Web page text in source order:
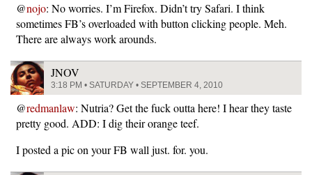
@nojo: No worries. I’m Firefox. Didn’t try Safari. I think
sometimes FB’s overloaded with button clicking people. Meh.
There are always work arounds.
JNOV
3:18 PM • SATURDAY • SEPTEMBER 4, 2010
@redmanlaw: Nutria? Get the fuck outta here! I hear they taste
pretty good. ADD: I dig their orange teef.
I posted a pic on your FB wall just. for. you.